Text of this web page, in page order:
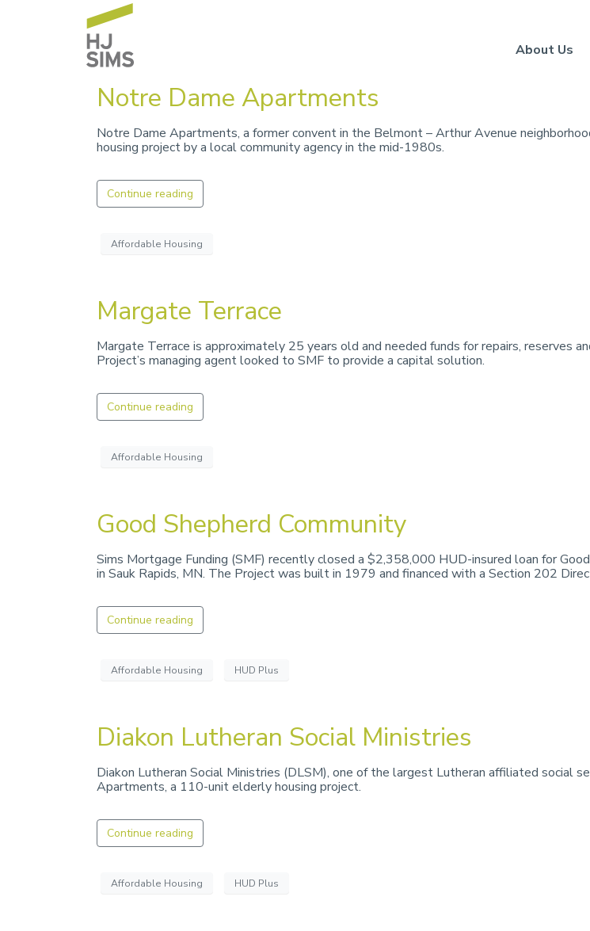
About Us
Notre Dame Apartments
Notre Dame Apartments, a former convent in the Belmont – Arthur Avenue
housing project by a local community agency in the mid-1980s.
Continue reading
Affordable Housing
Margate Terrace
Margate Terrace is approximately 25 years old and needed funds for repairs, reserves
Project’s managing agent looked to SMF to provide a capital solution.
Continue reading
Affordable Housing
Good Shepherd Community
Sims Mortgage Funding (SMF) recently closed a $2,358,000 HUD-insured loan for
in Sauk Rapids, MN. The Project was built in 1979 and financed with a Section 202
Continue reading
Affordable Housing HUD Plus
Diakon Lutheran Social Ministries
Diakon Lutheran Social Ministries (DLSM), one of the largest Lutheran affiliated social
Apartments, a 110-unit elderly housing project.
Continue reading
Affordable Housing HUD Plus